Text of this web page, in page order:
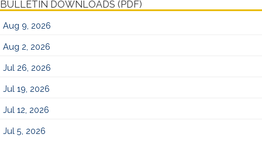
BULLETIN DOWNLOADS (PDF)
Aug 9, 2026
Aug 2, 2026
Jul 26, 2026
Jul 19, 2026
Jul 12, 2026
Jul 5, 2026